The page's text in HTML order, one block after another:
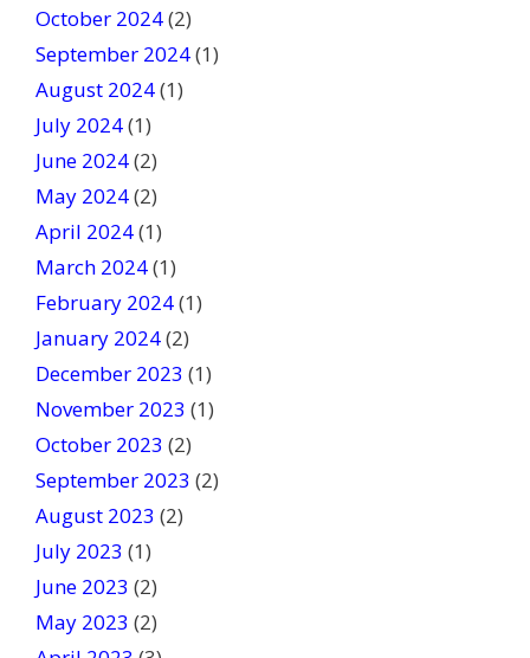
October 2024(2)
September 2024(1)
August 2024(1)
July 2024(1)
June 2024(2)
May 2024(2)
April 2024(1)
March 2024(1)
February 2024(1)
January 2024(2)
December 2023 (1)
November 2023 (1)
October 2023 (2)
September 2023 (2)
August 2023 (2)
July 2023 (1)
June 2023 (2)
May 2023 (2)